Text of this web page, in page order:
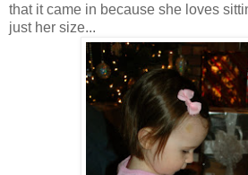
that it came in because she loves
just her size...